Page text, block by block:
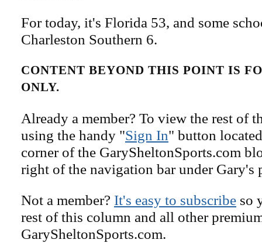
For today, it's Florida 53, and some
Charleston Southern 6.
CONTENT BEYOND THIS POINT IS
ONLY.
Already a member? To view the rest of
using the handy "Sign In" button
corner of the GarySheltonSports.com
right of the navigation bar under Gary's
Not a member? It's easy to subscribe so
rest of this column and all other
GarySheltonSports.com.